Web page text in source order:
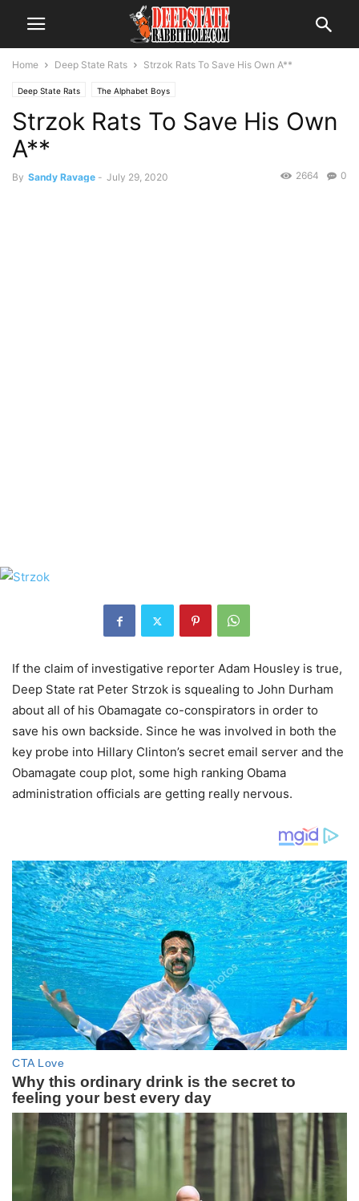
Home Deep State Rats Strzok Rats To Save His Own A**
Deep State Rats The Alphabet Boys
Strzok Rats To Save His Own
A**
By Sandy Ravage - July 29, 2020 0
2664
If the claim of investigative reporter Adam Housley is true,
Deep State rat Peter Strzok is squealing to John Durham
about all of his Obamagate co-conspirators in order to
save his own backside. Since he was involved in both the
key probe into Hillary Clinton’s secret email server and the
Obamagate coup plot, some high ranking Obama
administration officials are getting really nervous.